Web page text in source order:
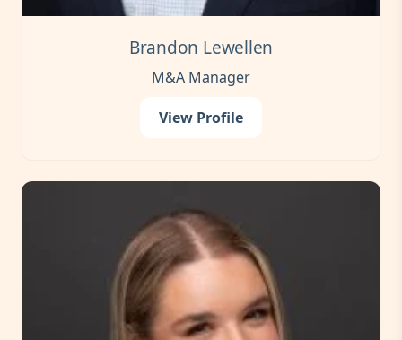
Brandon Lewellen
M&A Manager
View Profile